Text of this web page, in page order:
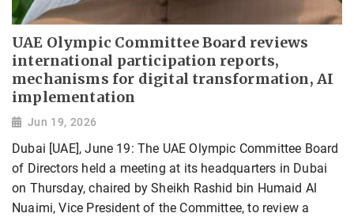
UAE Olympic Committee Board reviews
international participation reports,
mechanisms for digital transformation, AI
implementation
Jun 19, 2026
Dubai [UAE], June 19: The UAE Olympic Committee Board
of Directors held a meeting at its headquarters in Dubai
on Thursday, chaired by Sheikh Rashid bin Humaid Al
Nuaimi, Vice President of the Committee, to review a